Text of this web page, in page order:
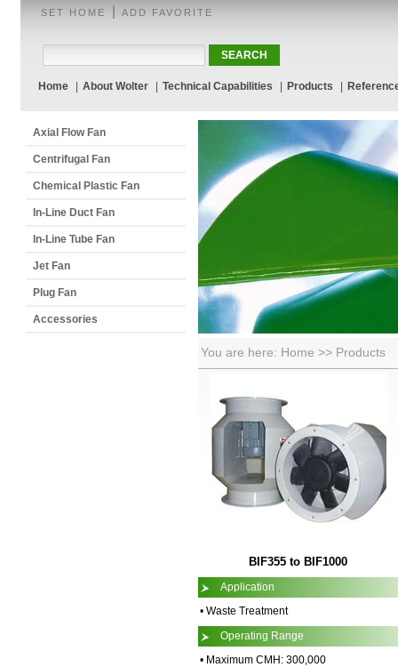
SET HOME ADD FAVORITE
Home About Wolter Technical Capabilities Products
Axial Flow Fan
Centrifugal Fan
Chemical Plastic Fan
In-Line Duct Fan
In-Line Tube Fan
Jet Fan
Plug Fan
Accessories
You are here: Home >> Products
BIF355 to BIF1000
Application
• Waste Treatment
Operating Range
• Maximum CMH: 300,000